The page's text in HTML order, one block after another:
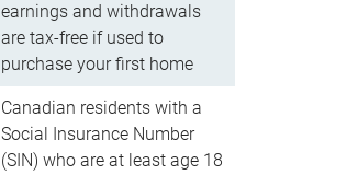
earnings and withdrawals
are tax-free if used to
purchase your first home
Canadian residents with a
Social Insurance Number
(SIN) who are at least age 18